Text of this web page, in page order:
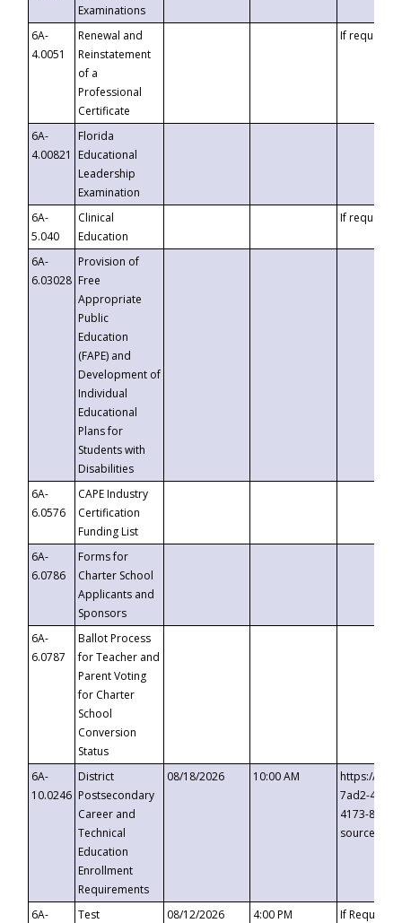
Examinations
6A-
4.0051
Renewal and
Reinstatement
of a
Professional
Certificate
If requested
6A-
4.00821
Florida
Educational
Leadership
Examination
6A-
5.040
Clinical
Education
If requested
6A-
6.03028
Provision of
Free
Appropriate
Public
Education
(FAPE) and
Development of
Individual
Educational
Plans for
Students with
Disabilities
6A-
6.0576
CAPE Industry
Certification
Funding List
6A-
6.0786
Forms for
Charter School
Applicants and
Sponsors
6A-
6.0787
Ballot Process
for Teacher and
Parent Voting
for Charter
School
Conversion
Status
6A-
10.0246
District
Postsecondary
Career and
Technical
Education
Enrollment
Requirements
08/18/2026 10:00 AM
https://
7ad2-4249-
4173-8c1c-
6A-
Test
08/12/2026 4:00 PM If